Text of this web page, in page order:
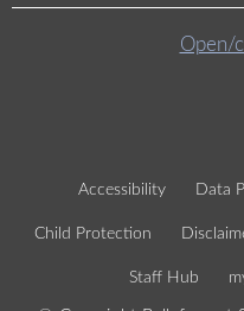
Open/
Accessibility Data
Child Protection
Staff Hub